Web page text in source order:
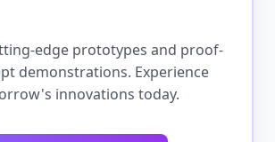
edge prototypes and proof-
demonstrations. Experience
innovations today.